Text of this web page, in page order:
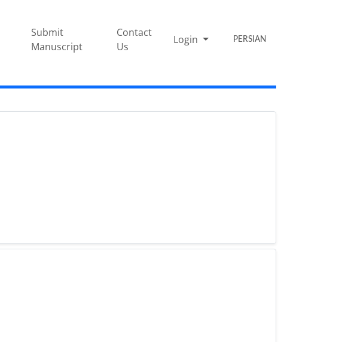
Submit
Manuscript
Contact
Us
Login PERSIAN